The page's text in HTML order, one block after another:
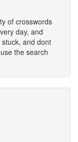
of crosswords
day, and
and dont
the search